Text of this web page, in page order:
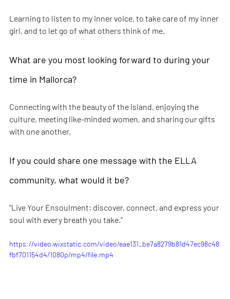
Learning to listen to my inner voice, to take care of my inner
girl, and to let go of what others think of me.
What are you most looking forward to during your
time in Mallorca?
Connecting with the beauty of the island, enjoying the
culture, meeting like-minded women, and sharing our gifts
with one another.
If you could share one message with the ELLA
community, what would it be?
“Live Your Ensoulment: discover, connect, and express your
soul with every breath you take.”
https://video.wixstatic.com/video/eae131_be7a8279b81d47ec98c48
fbf701154d4/1080p/mp4/file.mp4